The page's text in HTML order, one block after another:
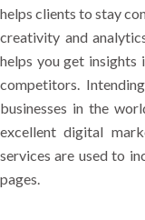
helps clients to stay
creativity and
helps you get insights
competitors.
businesses in the
excellent digital
services are used to
pages.